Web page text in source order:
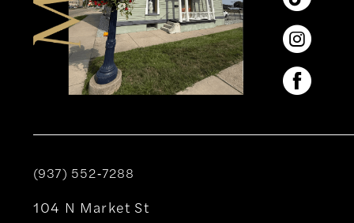
(937) 552‑7288
104 N Market St